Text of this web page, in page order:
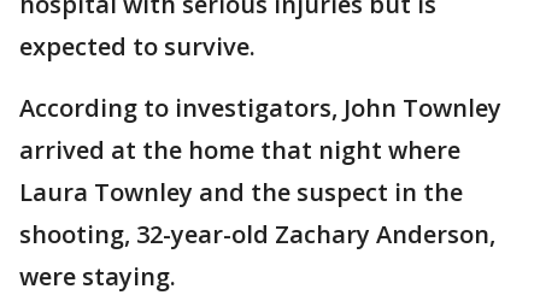
expected to survive.
According to investigators, John Townley
arrived at the home that night where
Laura Townley and the suspect in the
shooting, 32-year-old Zachary Anderson,
were staying.